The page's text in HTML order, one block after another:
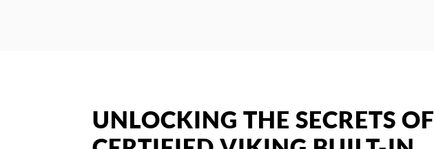
UNLOCKING THE SECRETS OF